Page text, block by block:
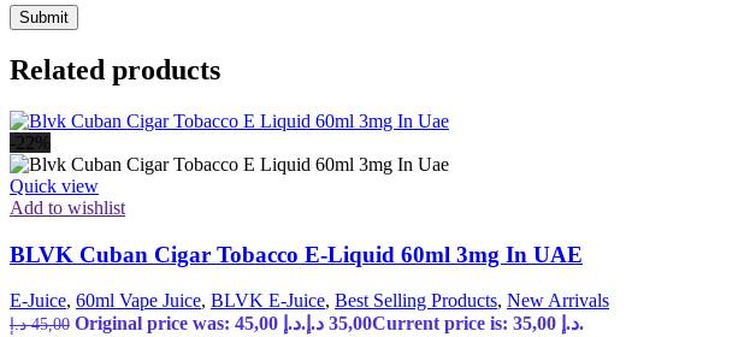
Related products
-22%
Quick view
Add to wishlist
BLVK Cuban Cigar Tobacco E-Liquid 60ml 3mg In UAE
E-Juice, 60ml Vape Juice, BLVK E-Juice, Best Selling Products, New Arrivals
45,00 د.إ Original price was: 45,00 د.إ. 35,00 د.إ
Current price is: 35,00 د.إ.